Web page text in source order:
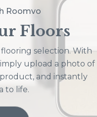
Roomvo
Floors
selection. With
upload a photo of
and instantly
to life.